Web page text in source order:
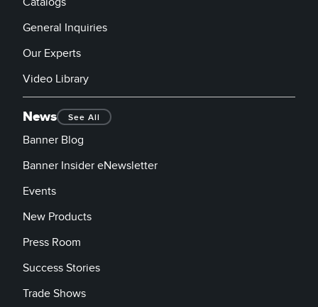
General Inquiries
Our Experts
Video Library
News See All
Banner Blog
Banner Insider eNewsletter
Events
New Products
Press Room
Success Stories
Trade Shows